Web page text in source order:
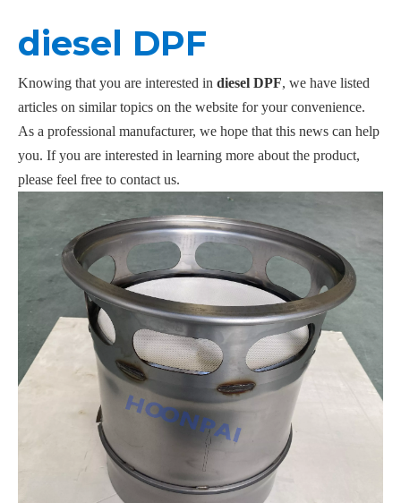
diesel DPF
Knowing that you are interested in diesel DPF, we have listed
articles on similar topics on the website for your convenience.
As a professional manufacturer, we hope that this news can help
you. If you are interested in learning more about the product,
please feel free to contact us.